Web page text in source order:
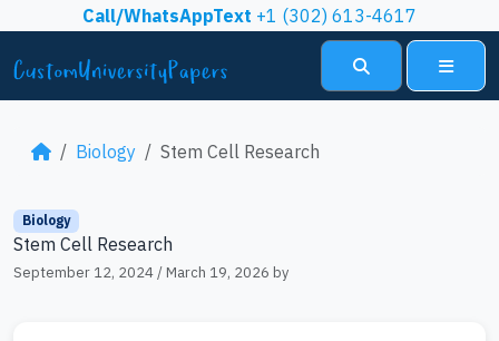
Skip to contentCall/WhatsAppText +1 (302) 613-4617
Menu
Biology Stem Cell Research
Biology
Stem Cell Research
September 12, 2024/March 19, 2026 by